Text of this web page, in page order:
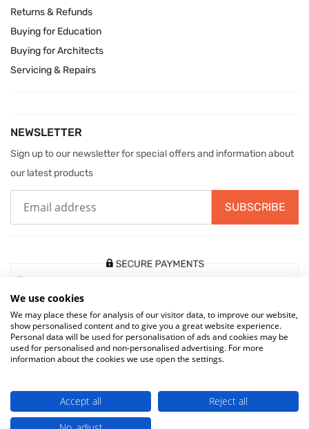
Returns & Refunds
Buying for Education
Buying for Architects
Servicing & Repairs
NEWSLETTER
Sign up to our newsletter for special offers and information about
our latest products
SUBSCRIBE
(company number 02418453) . VAT No. 499 884 254
Terms & Conditions
We use cookies
We may place these for analysis of our visitor data, to improve our website,
show personalised content and to give you a great website experience.
Personal data will be used for personalisation of ads and cookies may be
used for personalised and non-personalised advertising. For more
information about the cookies we use open the settings.
Accept all
Reject all